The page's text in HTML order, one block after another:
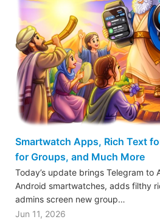
Smartwatch Apps, Rich Text
for Groups, and Much More
Today’s update brings Telegram to
Android smartwatches, adds filthy
admins screen new group…
Jun 11, 2026